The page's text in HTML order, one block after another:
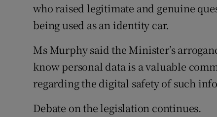
who raised legitimate and genuine
being used as an identity car.
Ms Murphy said the Minister’s
know personal data is a valuable
regarding the digital safety of such
Debate on the legislation continues.